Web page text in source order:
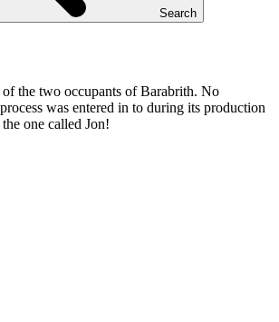
Search
the two occupants of Barabrith. No
was entered in to during its production
one called Jon!